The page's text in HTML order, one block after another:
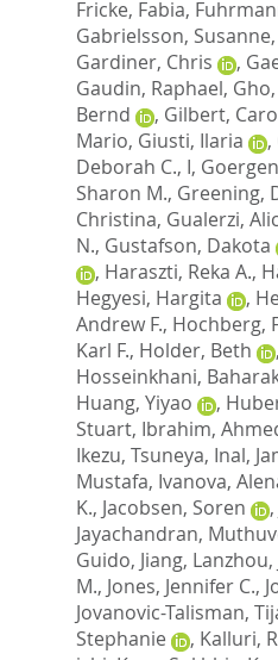
Fricke, Fabia,
Gabrielsson, Susanne,
Gardiner, Chris
,
Gaudin, Raphael,
Bernd
, Gilbert,
Mario, Giusti, Ilaria ,
Deborah C., I,
Sharon M., Greening,
Christina, Gualerzi,
N., Gustafson, Dakota
, Haraszti, Reka A.,
Hegyesi, Hargita
,
Andrew F., Hochberg,
Karl F., Holder, Beth ,
Hosseinkhani,
Huang, Yiyao
,
Stuart, Ibrahim,
Ikezu, Tsuneya, Inal,
Mustafa, Ivanova,
K., Jacobsen, Soren ,
Jayachandran,
Guido, Jiang, Lanzhou,
M., Jones, Jennifer C.,
Jovanovic-Talisman,
Stephanie
, Kalluri,